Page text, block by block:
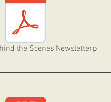
the Scenes Newsletter.p